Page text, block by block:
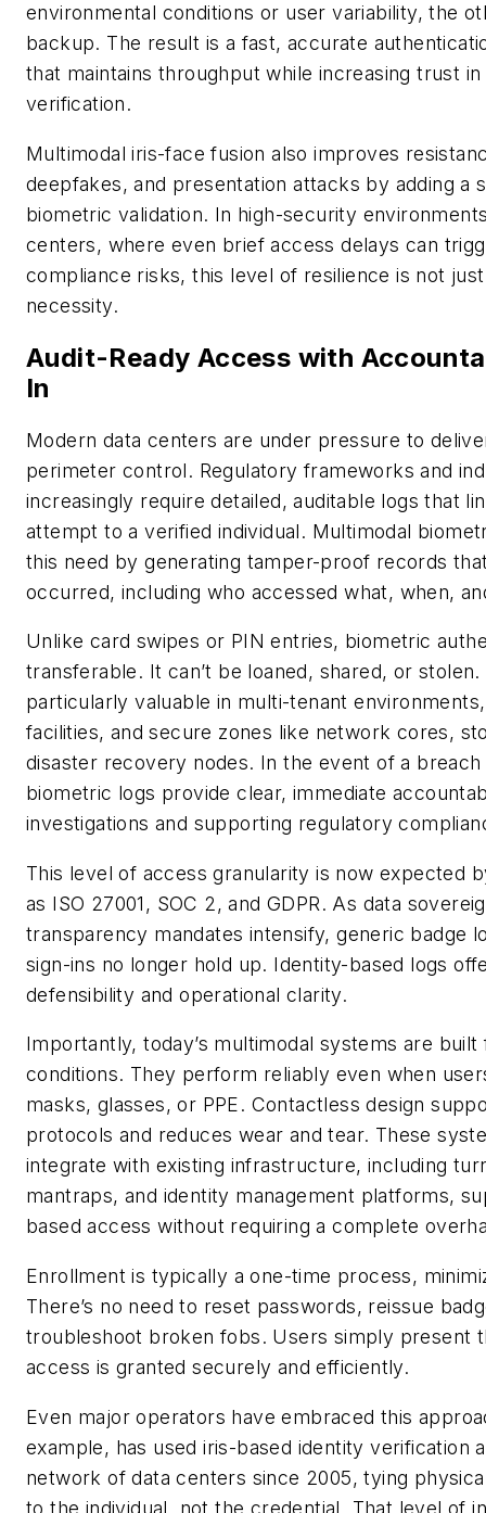
environmental conditions or user variability, the
backup. The result is a fast, accurate
that maintains throughput while increasing trust
verification.
Multimodal iris-face fusion also improves
deepfakes, and presentation attacks by adding a
biometric validation. In high-security
centers, where even brief access delays can
compliance risks, this level of resilience is not just
necessity.
Audit-Ready Access with
In
Modern data centers are under pressure to
perimeter control. Regulatory frameworks and
increasingly require detailed, auditable logs that
attempt to a verified individual. Multimodal
this need by generating tamper-proof records
occurred, including who accessed what, when,
Unlike card swipes or PIN entries, biometric
transferable. It can’t be loaned, shared, or
particularly valuable in multi-tenant
facilities, and secure zones like network cores,
disaster recovery nodes. In the event of a breach
biometric logs provide clear, immediate
investigations and supporting regulatory
This level of access granularity is now expected
as ISO 27001, SOC 2, and GDPR. As data
transparency mandates intensify, generic badge
sign-ins no longer hold up. Identity-based logs
defensibility and operational clarity.
Importantly, today’s multimodal systems are
conditions. They perform reliably even when
masks, glasses, or PPE. Contactless design
protocols and reduces wear and tear. These
integrate with existing infrastructure, including
mantraps, and identity management platforms,
based access without requiring a complete
Enrollment is typically a one-time process,
There’s no need to reset passwords, reissue
troubleshoot broken fobs. Users simply present
access is granted securely and efficiently.
Even major operators have embraced this
example, has used iris-based identity verification
network of data centers since 2005, tying
to the individual, not the credential. That level of